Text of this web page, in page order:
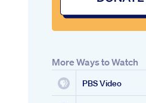
More Ways to Watch
PBS Video